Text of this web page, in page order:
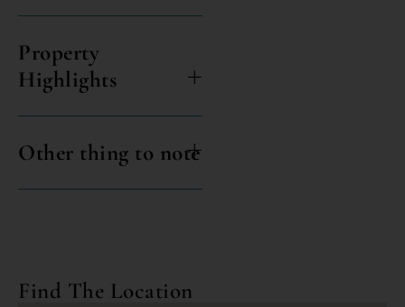
Property
Highlights
Other thing to note
Find The Location